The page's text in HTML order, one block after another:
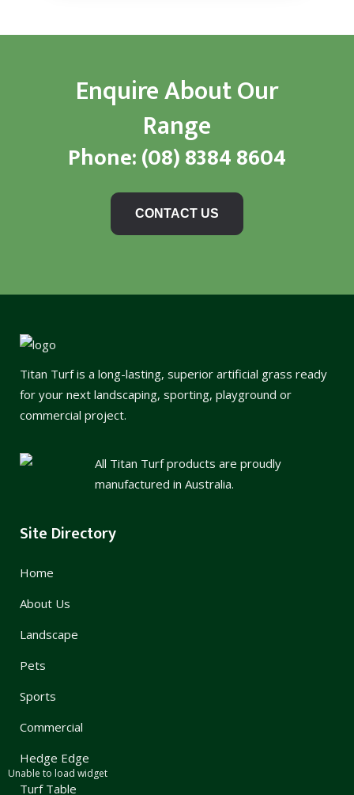
Enquire About Our
Range
Phone:(08) 8384 8604
CONTACT US
Titan Turf is a long-lasting, superior artificial grass ready
for your next landscaping, sporting, playground or
commercial project.
All Titan Turf products are proudly
manufactured in Australia.
Site Directory
Home
About Us
Landscape
Pets
Sports
Commercial
Hedge Edge
Turf Table
Unable to load widget